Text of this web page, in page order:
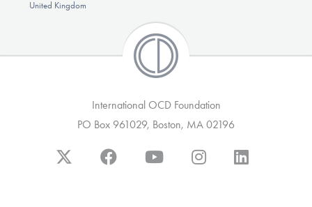
United Kingdom
International OCD Foundation
PO Box 961029, Boston, MA 02196